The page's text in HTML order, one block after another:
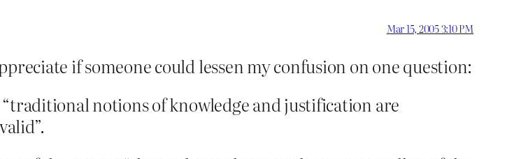
Mar 15, 2005 3:10 PM
if someone could lessen my confusion on one question:
“traditional notions of knowledge and justification are